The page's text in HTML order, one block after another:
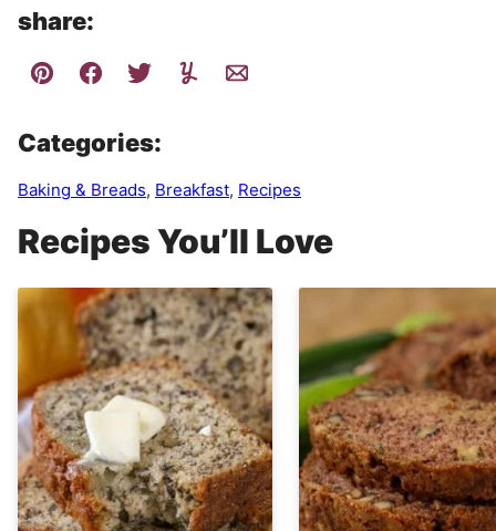
share:
Categories:
Baking & Breads, Breakfast, Recipes
Recipes You’ll Love